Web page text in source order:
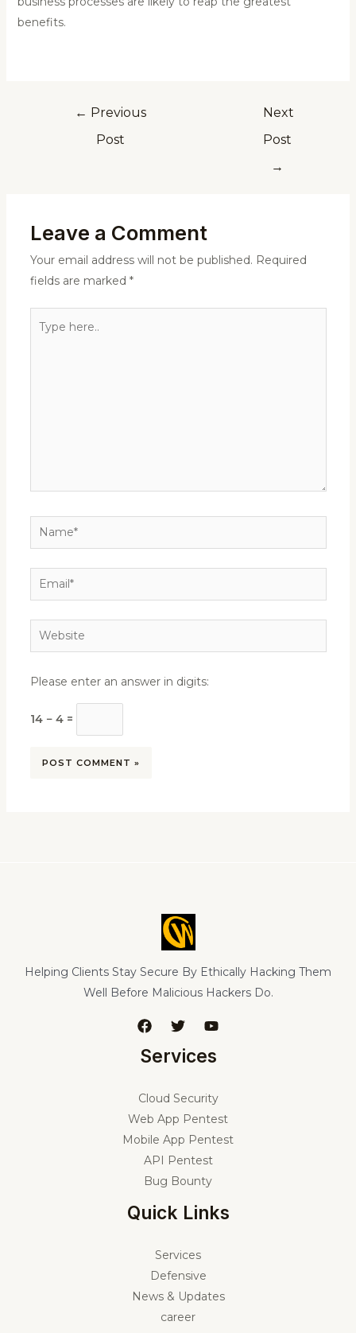
benefits.
← Previous
Post
Next
Post
→
Leave a Comment
Your email address will not be published. Required
fields are marked *
here..
Name*
Email*
Website
Please enter an answer in digits:
14 − 4 =
Helping Clients Stay Secure By Ethically Hacking Them
Well Before Malicious Hackers Do.
Services
Cloud Security
Web App Pentest
Mobile App Pentest
API Pentest
Bug Bounty
Quick Links
Services
Defensive
News & Updates
career